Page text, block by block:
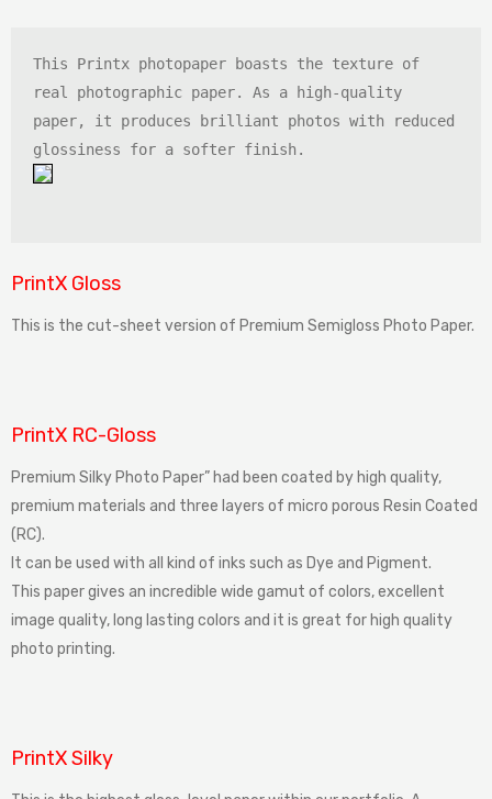
This Printx photopaper boasts the texture of
real photographic paper. As a high-quality
paper, it produces brilliant photos with reduced
PrintX Gloss
This is the cut-sheet version of Premium Semigloss Photo Paper.
PrintX RC-Gloss
Premium Silky Photo Paper” had been coated by high quality,
premium materials and three layers of micro porous Resin Coated
(RC).
It can be used with all kind of inks such as Dye and Pigment.
This paper gives an incredible wide gamut of colors, excellent
image quality, long lasting colors and it is great for high quality
photo printing.
PrintX Silky